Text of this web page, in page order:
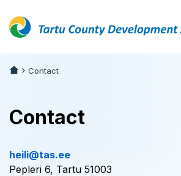
Contact
Contact
heili@tas.ee
Pepleri 6, Tartu 51003